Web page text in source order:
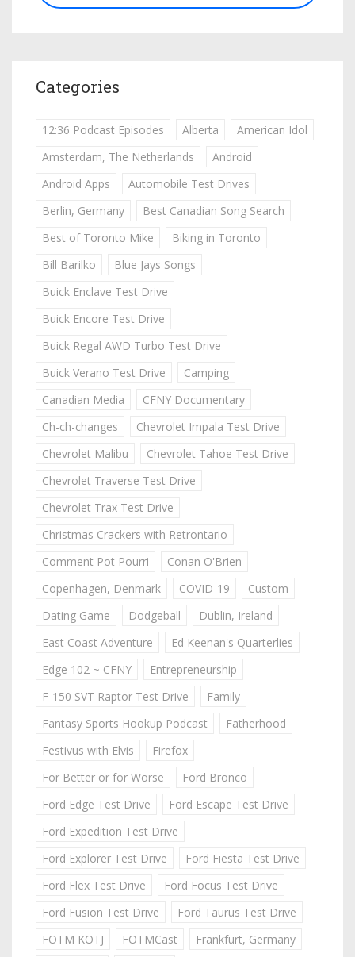
Categories
12:36 Podcast Episodes Alberta
American Idol
Amsterdam, The Netherlands
Android
Android Apps
Automobile Test Drives
Berlin, Germany
Best Canadian Song Search
Best of Toronto Mike
Biking in Toronto
Bill Barilko
Blue Jays Songs
Buick Enclave Test Drive
Buick Encore Test Drive
Buick Regal AWD Turbo Test Drive
Buick Verano Test Drive
Camping
Canadian Media
CFNY Documentary
Ch-ch-changes
Chevrolet Impala Test Drive
Chevrolet Malibu
Chevrolet Tahoe Test Drive
Chevrolet Traverse Test Drive
Chevrolet Trax Test Drive
Christmas Crackers with Retrontario
Comment Pot Pourri
Conan O'Brien
Copenhagen, Denmark
COVID-19
Custom
Dating Game
Dodgeball
Dublin, Ireland
East Coast Adventure
Ed Keenan's Quarterlies
Edge 102 ~ CFNY
Entrepreneurship
F-150 SVT Raptor Test Drive
Family
Fantasy Sports Hookup Podcast
Fatherhood
Festivus with Elvis
Firefox
For Better or for Worse
Ford Bronco
Ford Edge Test Drive
Ford Escape Test Drive
Ford Expedition Test Drive
Ford Explorer Test Drive
Ford Fiesta Test Drive
Ford Flex Test Drive
Ford Focus Test Drive
Ford Fusion Test Drive
Ford Taurus Test Drive
FOTM KOTJ
FOTMCast
Frankfurt, Germany